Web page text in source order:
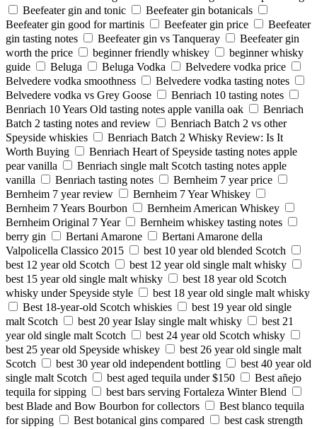
Beefeater gin and tonic
Beefeater gin botanicals
Beefeater gin good for martinis
Beefeater gin price
Beefeater
gin tasting notes
Beefeater gin vs Tanqueray
Beefeater gin
worth the price
beginner friendly whiskey
beginner whisky
guide
Beluga Beluga Vodka
Belvedere vodka price
Belvedere vodka smoothness
Belvedere vodka tasting notes
Belvedere vodka vs Grey Goose
Benriach 10 tasting notes
Benriach 10 Years Old tasting notes apple vanilla oak
Benriach
Batch 2 tasting notes and review
Benriach Batch 2 vs other
Speyside whiskies
Benriach Batch 2 Whisky Review: Is It
Worth Buying
Benriach Heart of Speyside tasting notes apple
pear vanilla
Benriach single malt Scotch tasting notes apple
vanilla
Benriach tasting notes
Bernheim 7 year price
Bernheim 7 year review
Bernheim 7 Year Whiskey
Bernheim 7 Years Bourbon
Bernheim American Whiskey
Bernheim Original 7 Year
Bernheim whiskey tasting notes
berry gin
Bertani Amarone
Bertani Amarone della
Valpolicella Classico 2015
best 10 year old blended Scotch
best 12 year old Scotch
best 12 year old single malt whisky
best 15 year old single malt whisky
best 18 year old Scotch
whisky under Speyside style
best 18 year old single malt whisky
Best 18-year-old Scotch whiskies
best 19 year old single
malt Scotch
best 20 year Islay single malt whisky
best 21
year old single malt Scotch
best 24 year old Scotch whisky
best 25 year old Speyside whiskey
best 26 year old single malt
Scotch
best 30 year old independent bottling
best 40 year old
single malt Scotch
best aged tequila under $150
Best añejo
tequila for sipping
best bars serving Fortaleza Winter Blend
best Blade and Bow Bourbon for collectors
Best blanco tequila
for sipping
Best botanical gins compared
best cask strength